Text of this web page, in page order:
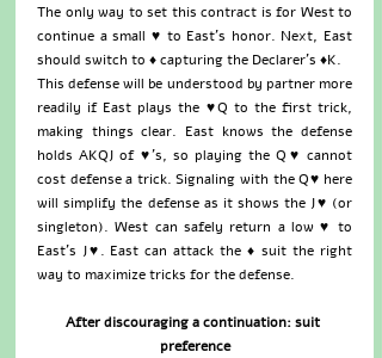
The only way to set this contract is for West to
continue a small ♥ to East’s honor. Next, East
should switch to ♦ capturing the Declarer’s ♦K.
This defense will be understood by partner more
readily if East plays the ♥Q to the first trick,
making things clear. East knows the defense
holds AKQJ of ♥’s, so playing the Q♥ cannot
cost defense a trick. Signaling with the Q♥ here
will simplify the defense as it shows the J♥ (or
singleton). West can safely return a low ♥ to
East’s J♥. East can attack the ♦ suit the right
way to maximize tricks for the defense.
After discouraging a continuation: suit
preference